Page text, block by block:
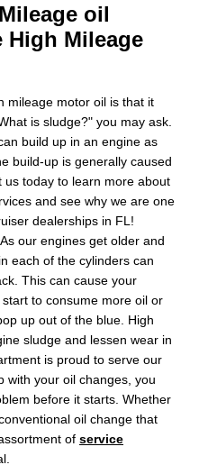
oil
High Mileage
mileage motor oil is that it
is sludge?" you may ask.
build up in an engine as
build-up is generally caused
us today to learn more about
and see why we are one
dealerships in FL!
our engines get older and
each of the cylinders can
This can cause your
to consume more oil or
up out of the blue. High
sludge and lessen wear in
is proud to serve our
with your oil changes, you
before it starts. Whether
oil change that
of service